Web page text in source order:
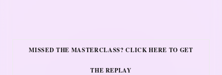
MISSED THE MASTERCLASS? CLICK HERE TO GET
THE REPLAY